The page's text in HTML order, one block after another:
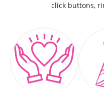
click buttons,